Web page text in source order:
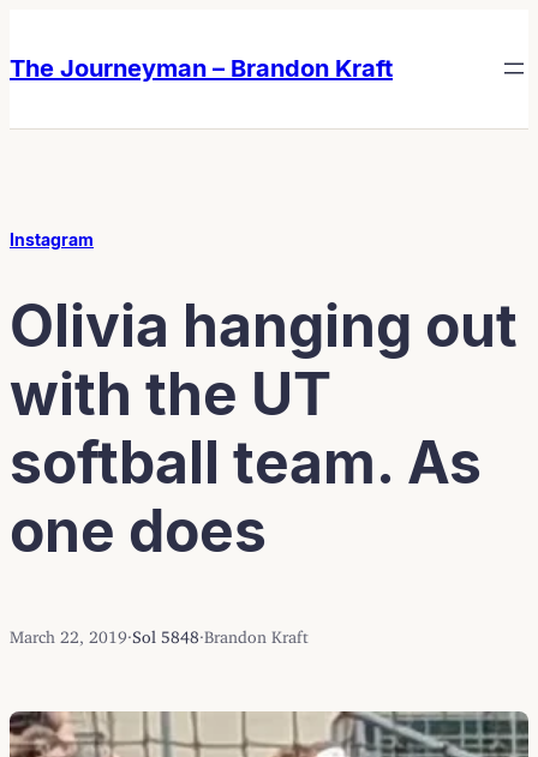
content
content
The Journeyman – Brandon Kraft
Instagram
Olivia hanging out
with the UT
softball team. As
one does
March 22, 2019 Sol 5848 Brandon Kraft